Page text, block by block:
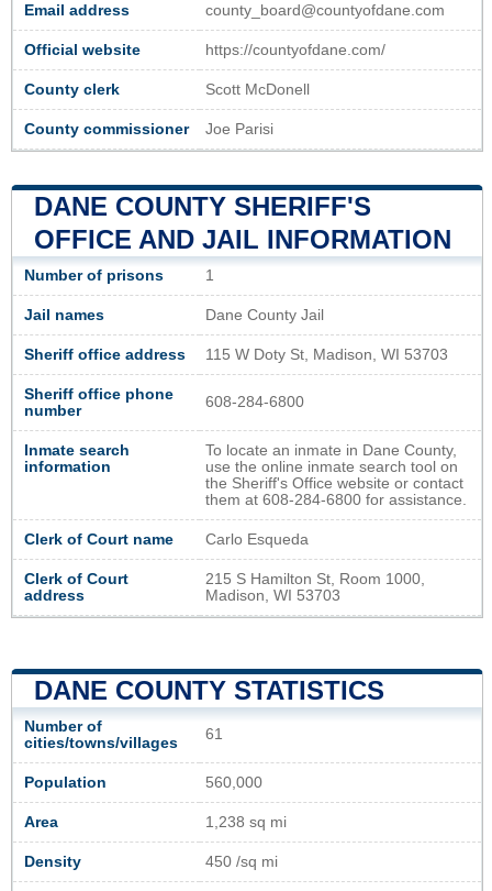
Email address county_board@countyofdane.com
Official website https://countyofdane.com/
County clerk Scott McDonell
County commissioner Joe Parisi
DANE COUNTY SHERIFF'S
OFFICE AND JAIL INFORMATION
Number of prisons 1
Jail names Dane County Jail
Sheriff office address 115 W Doty St, Madison, WI 53703
Sheriff office phone
number
608-284-6800
Inmate search
information
To locate an inmate in Dane County,
use the online inmate search tool on
the Sheriff's Office website or contact
them at 608-284-6800 for assistance.
Clerk of Court name Carlo Esqueda
Clerk of Court
address
215 S Hamilton St, Room 1000,
Madison, WI 53703
DANE COUNTY STATISTICS
Number of
cities/towns/villages
61
Population 560,000
Area 1,238 sq mi
Density 450 /sq mi